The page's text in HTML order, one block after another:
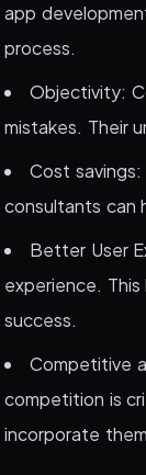
app
process.
Objectivity:
mistakes. Their
Cost
consultants can
Better User
experience.
success.
Competitive
competition is
incorporate